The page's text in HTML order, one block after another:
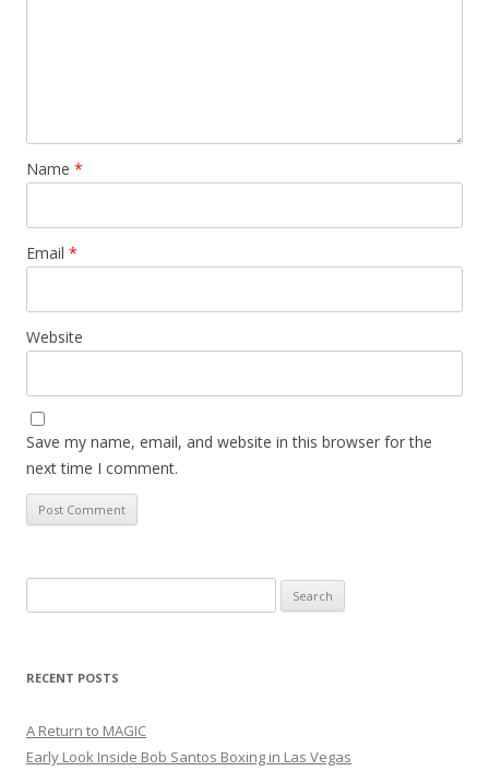
Name *
Email *
Website
Save my name, email, and website in this browser for the
next time I comment.
for:
RECENT POSTS
A Return to MAGIC
Early Look Inside Bob Santos Boxing in Las Vegas